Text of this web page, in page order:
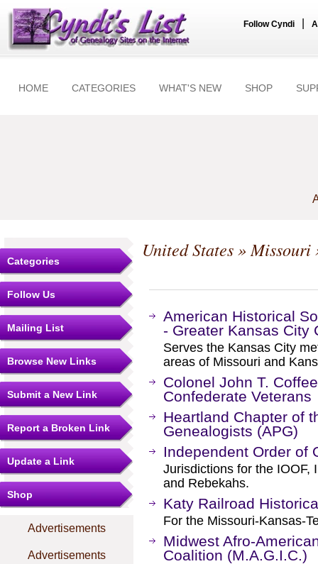
Follow Cyndi
HOME CATEGORIES WHAT'S NEW SHOP
Categories
Follow Us
Mailing List
Browse New Links
Submit a New Link
Report a Broken Link
Update a Link
Shop
Advertisements
Advertisements
United States»Missouri
American Historical
- Greater Kansas City
Serves the Kansas City
areas of Missouri and
Colonel John T.
Confederate Veterans
Heartland Chapter of
Genealogists (APG)
Independent Order of
Jurisdictions for the IOOF,
and Rebekahs.
Katy Railroad
For the Missouri-Kansas-
Midwest Afro-
Coalition (M.A.G.I.C.)